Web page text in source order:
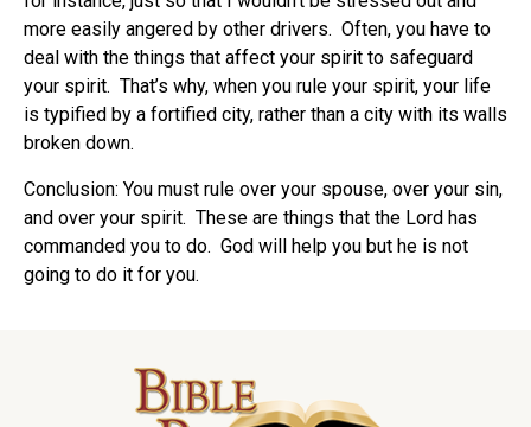
more easily angered by other drivers. Often, you have to
deal with the things that affect your spirit to safeguard
your spirit. That’s why, when you rule your spirit, your life
is typified by a fortified city, rather than a city with its walls
broken down.
Conclusion: You must rule over your spouse, over your sin,
and over your spirit. These are things that the Lord has
commanded you to do. God will help you but he is not
going to do it for you.